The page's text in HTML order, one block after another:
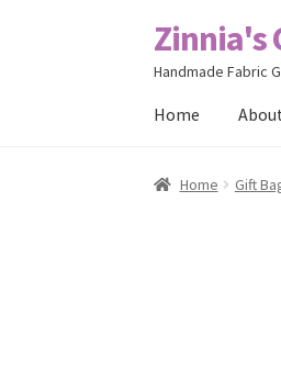
Skip
to
Skip
to
Zinnia's
Handmade Fabric
Home
Home #2486
Home Gift